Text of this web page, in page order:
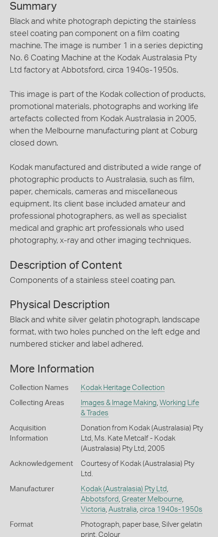
Summary
Black and white photograph depicting the stainless
steel coating pan component on a film coating
machine. The image is number 1 in a series depicting
No. 6 Coating Machine at the Kodak Australasia Pty
Ltd factory at Abbotsford, circa 1940s-1950s.
This image is part of the Kodak collection of products,
promotional materials, photographs and working life
artefacts collected from Kodak Australasia in 2005,
when the Melbourne manufacturing plant at Coburg
closed down.
Kodak manufactured and distributed a wide range of
photographic products to Australasia, such as film,
paper, chemicals, cameras and miscellaneous
equipment. Its client base included amateur and
professional photographers, as well as specialist
medical and graphic art professionals who used
photography, x-ray and other imaging techniques.
Description of Content
Components of a stainless steel coating pan.
Physical Description
Black and white silver gelatin photograph, landscape
format, with two holes punched on the left edge and
numbered sticker and label adhered.
More Information
Collection Names Kodak Heritage Collection
Collecting Areas Images & Image Making Working Life
& Trades
Acquisition
Information
Donation from Kodak (Australasia) Pty
Ltd, Ms. Kate Metcalf - Kodak
(Australasia) Pty Ltd, 2005
Acknowledgement
Courtesy of Kodak (Australasia) Pty
Ltd.
Manufacturer Kodak (Australasia) Pty Ltd
Abbotsford Greater Melbourne,
Victoria Australia circa 1940s-1950s
Format
Photograph, paper base, Silver gelatin
print, Colour